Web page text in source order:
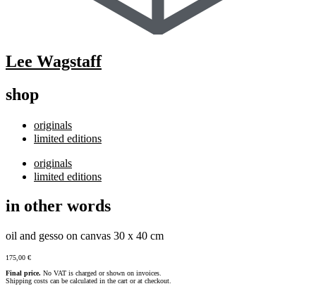
Lee Wagstaff
shop
originals
limited editions
originals
limited editions
in other words
oil and gesso on canvas 30 x 40 cm
175,00 €
Final price. No VAT is charged or shown on invoices.
Shipping costs can be calculated in the cart or at checkout.